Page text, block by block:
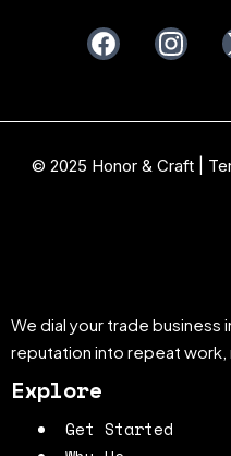
© 2025 Honor & Craft |
We dial your trade business
reputation into repeat
Explore
Get Started